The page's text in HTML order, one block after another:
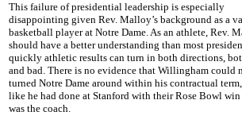
This failure of presidential leadership is especially
disappointing given Rev. Malloy’s background as a
basketball player at Notre Dame. As an athlete, Rev.
should have a better understanding than most
quickly athletic results can turn in both directions,
and bad. There is no evidence that Willingham could
turned Notre Dame around within his contractual
like he had done at Stanford with their Rose Bowl
was the coach.